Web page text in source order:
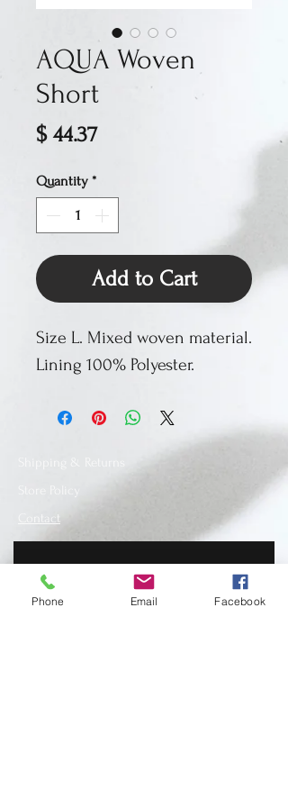
AQUA Woven
Short
$ 44.37Price
Quantity *
Add to Cart
Size L. Mixed woven material.
Lining 100% Polyester.
Shipping & Returns
Store Policy
Contact
Phone Email Facebook